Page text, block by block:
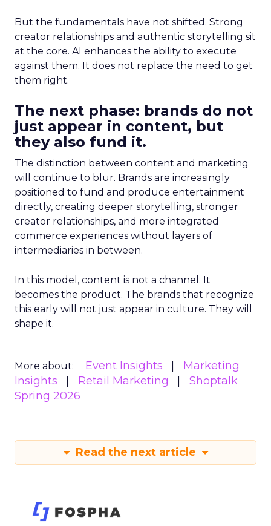
But the fundamentals have not shifted. Strong
creator relationships and authentic storytelling sit
at the core. AI enhances the ability to execute
against them. It does not replace the need to get
them right.
The next phase: brands do not
just appear in content, but
they also fund it.
The distinction between content and marketing
will continue to blur. Brands are increasingly
positioned to fund and produce entertainment
directly, creating deeper storytelling, stronger
creator relationships, and more integrated
commerce experiences without layers of
intermediaries in between.
In this model, content is not a channel. It
becomes the product. The brands that recognize
this early will not just appear in culture. They will
shape it.
More about: Event Insights
Marketing
Insights
Retail Marketing
Shoptalk
Spring 2026
Read the next article